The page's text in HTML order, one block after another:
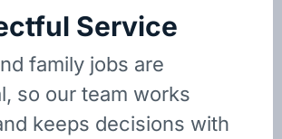
Service
family jobs are
so our team works
keeps decisions with